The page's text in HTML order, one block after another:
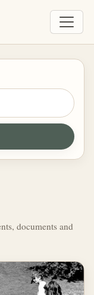
documents and